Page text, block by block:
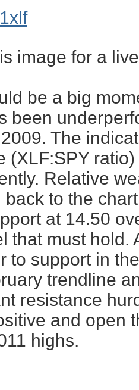
image for a
be a big
been
The
(XLF:SPY
Relative
back to the
at 14.50
that must hold.
to support in
trendline
resistance
and open
highs.